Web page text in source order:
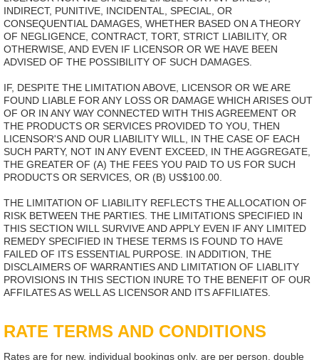
INDIRECT, PUNITIVE, INCIDENTAL, SPECIAL, OR
CONSEQUENTIAL DAMAGES, WHETHER BASED ON A THEORY
OF NEGLIGENCE, CONTRACT, TORT, STRICT LIABILITY, OR
OTHERWISE, AND EVEN IF LICENSOR OR WE HAVE BEEN
ADVISED OF THE POSSIBILITY OF SUCH DAMAGES.
IF, DESPITE THE LIMITATION ABOVE, LICENSOR OR WE ARE
FOUND LIABLE FOR ANY LOSS OR DAMAGE WHICH ARISES OUT
OF OR IN ANY WAY CONNECTED WITH THIS AGREEMENT OR
THE PRODUCTS OR SERVICES PROVIDED TO YOU, THEN
LICENSOR'S AND OUR LIABILITY WILL, IN THE CASE OF EACH
SUCH PARTY, NOT IN ANY EVENT EXCEED, IN THE AGGREGATE,
THE GREATER OF (A) THE FEES YOU PAID TO US FOR SUCH
PRODUCTS OR SERVICES, OR (B) US$100.00.
THE LIMITATION OF LIABILITY REFLECTS THE ALLOCATION OF
RISK BETWEEN THE PARTIES. THE LIMITATIONS SPECIFIED IN
THIS SECTION WILL SURVIVE AND APPLY EVEN IF ANY LIMITED
REMEDY SPECIFIED IN THESE TERMS IS FOUND TO HAVE
FAILED OF ITS ESSENTIAL PURPOSE. IN ADDITION, THE
DISCLAIMERS OF WARRANTIES AND LIMITATION OF LIABLITY
PROVISIONS IN THIS SECTION INURE TO THE BENEFIT OF OUR
AFFILATES AS WELL AS LICENSOR AND ITS AFFILIATES.
RATE TERMS AND CONDITIONS
Rates are for new, individual bookings only, are per person, double